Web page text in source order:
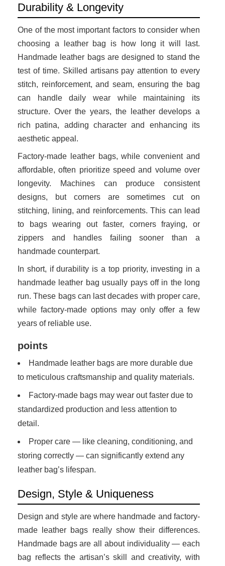
Durability & Longevity
One of the most important factors to consider when
choosing a leather bag is how long it will last.
Handmade leather bags are designed to stand the
test of time. Skilled artisans pay attention to every
stitch, reinforcement, and seam, ensuring the bag
can handle daily wear while maintaining its
structure. Over the years, the leather develops a
rich patina, adding character and enhancing its
aesthetic appeal.
Factory-made leather bags, while convenient and
affordable, often prioritize speed and volume over
longevity. Machines can produce consistent
designs, but corners are sometimes cut on
stitching, lining, and reinforcements. This can lead
to bags wearing out faster, corners fraying, or
zippers and handles failing sooner than a
handmade counterpart.
In short, if durability is a top priority, investing in a
handmade leather bag usually pays off in the long
run. These bags can last decades with proper care,
while factory-made options may only offer a few
years of reliable use.
points
Handmade leather bags are more durable due
to meticulous craftsmanship and quality materials.
Factory-made bags may wear out faster due to
standardized production and less attention to
detail.
Proper care — like cleaning, conditioning, and
storing correctly — can significantly extend any
leather bag’s lifespan.
Design, Style & Uniqueness
Design and style are where handmade and factory-
made leather bags really show their differences.
Handmade bags are all about individuality — each
bag reflects the artisan’s skill and creativity, with